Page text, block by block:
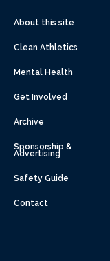
About this site
Clean Athletics
Mental Health
Get Involved
Archive
Sponsorship &
Advertising
Safety Guide
Contact